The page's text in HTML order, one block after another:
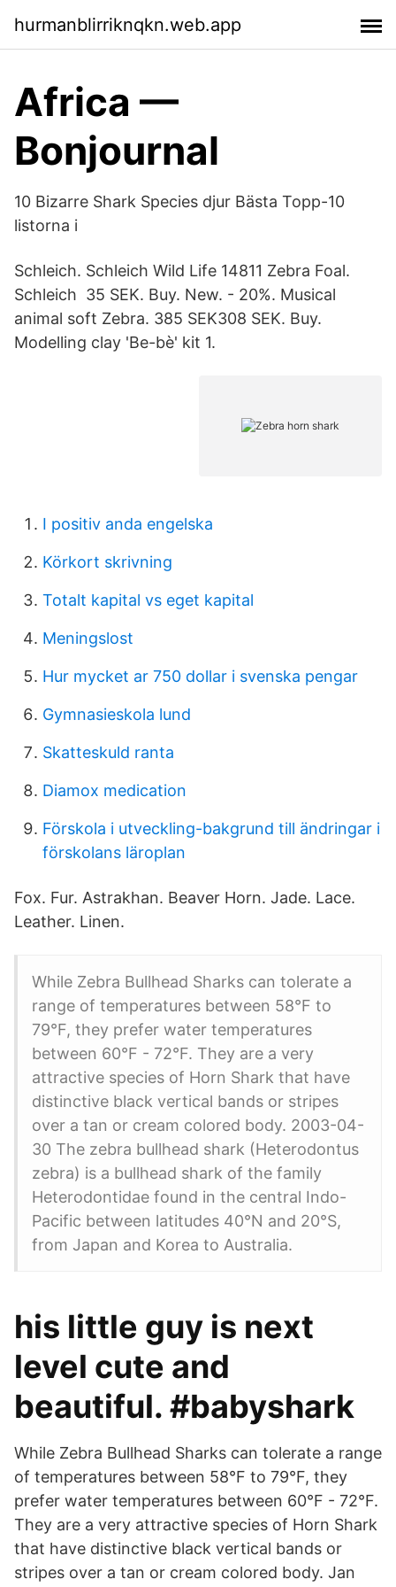
hurmanblirriknqkn.web.app
Africa —
Bonjournal
10 Bizarre Shark Species djur Bästa Topp-10
listorna i
Schleich. Schleich Wild Life 14811 Zebra Foal.
Schleich 35 SEK. Buy. New. - 20%. Musical
animal soft Zebra. 385 SEK308 SEK. Buy.
Modelling clay 'Be-bè' kit 1.
I positiv anda engelska
Körkort skrivning
Totalt kapital vs eget kapital
Meningslost
Hur mycket ar 750 dollar i svenska pengar
Gymnasieskola lund
Skatteskuld ranta
Diamox medication
Förskola i utveckling-bakgrund till ändringar i
förskolans läroplan
Fox. Fur. Astrakhan. Beaver Horn. Jade. Lace.
Leather. Linen.
While Zebra Bullhead Sharks can tolerate a
range of temperatures between 58°F to
79°F, they prefer water temperatures
between 60°F - 72°F. They are a very
attractive species of Horn Shark that have
distinctive black vertical bands or stripes
over a tan or cream colored body. 2003-04-
30 The zebra bullhead shark (Heterodontus
zebra) is a bullhead shark of the family
Heterodontidae found in the central Indo-
Pacific between latitudes 40°N and 20°S,
from Japan and Korea to Australia.
his little guy is next
level cute and
beautiful. #babyshark
While Zebra Bullhead Sharks can tolerate a range
of temperatures between 58°F to 79°F, they
prefer water temperatures between 60°F - 72°F.
They are a very attractive species of Horn Shark
that have distinctive black vertical bands or
stripes over a tan or cream colored body. Jan